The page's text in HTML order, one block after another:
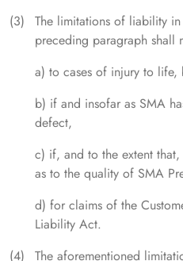
The limitations of liability
preceding paragraph shall
a) to cases of injury to life,
b) if and insofar as SMA
defect,
c) if, and to the extent
as to the quality of SMA
d) for claims of the
Liability Act.
The aforementioned